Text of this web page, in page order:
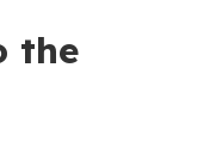
the